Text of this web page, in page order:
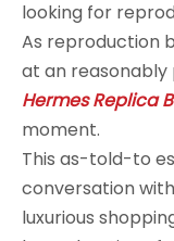
looking for
As reproduction
at an reasonably
Hermes Replica
moment.
This as-told-to
conversation
luxurious